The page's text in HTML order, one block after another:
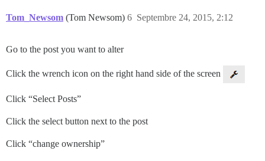
Tom_Newsom (Tom Newsom) Septembre 24, 2015, 2:12
6
Go to the post you want to alter
Click the wrench icon on the right hand side of the screen
Click “Select Posts”
Click the select button next to the post
Click “change ownership”